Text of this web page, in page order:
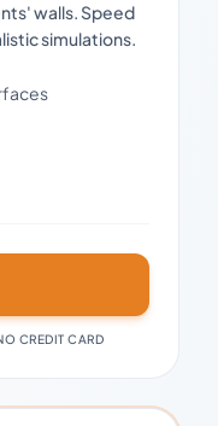
walls. Speed
simulations.
CREDIT CARD